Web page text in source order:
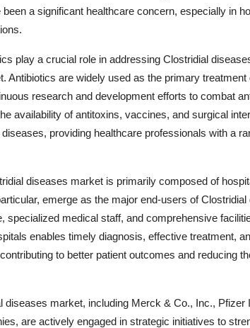
a significant healthcare concern, especially in
play a crucial role in addressing Clostridial
Antibiotics are widely used as the primary
research and development efforts to combat
availability of antitoxins, vaccines, and surgical
providing healthcare professionals with a
diseases market is primarily composed of
emerge as the major end-users of
specialized medical staff, and comprehensive
enables timely diagnosis, effective treatment,
to better patient outcomes and reducing
diseases market, including Merck & Co., Inc., Pfizer
are actively engaged in strategic initiatives to